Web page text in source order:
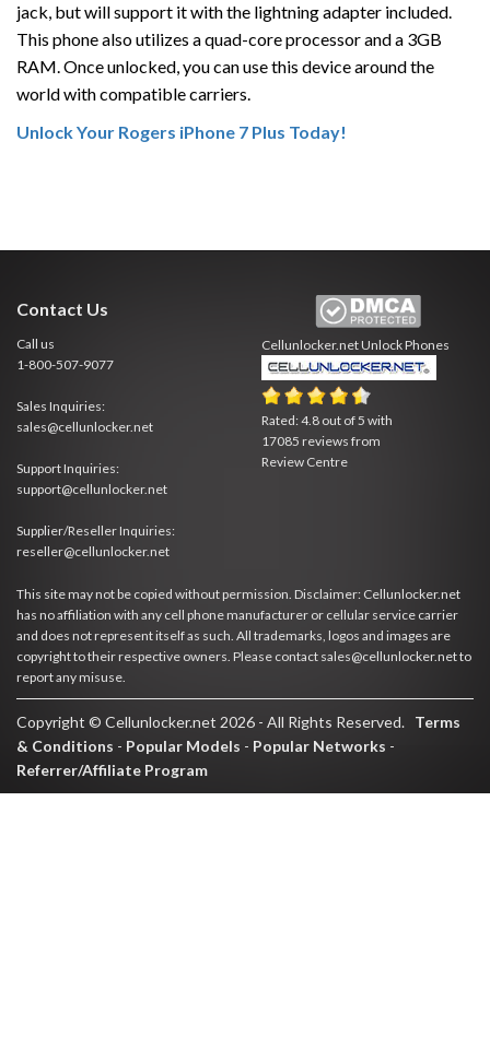
jack, but will support it with the lightning adapter included.
This phone also utilizes a quad-core processor and a 3GB
RAM. Once unlocked, you can use this device around the
world with compatible carriers.
Unlock Your Rogers iPhone 7 Plus Today!
Contact Us
Call us
1-800-507-9077
Sales Inquiries:
sales@cellunlocker.net
Support Inquiries:
support@cellunlocker.net
Supplier/Reseller Inquiries:
reseller@cellunlocker.net
Cellunlocker.netUnlock Phones
Rated:4.8 out of5 with
17085 reviews from
Review Centre
This site may not be copied without permission. Disclaimer: Cellunlocker.net
has no affiliation with any cell phone manufacturer or cellular service carrier
and does not represent itself as such. All trademarks, logos and images are
copyright to their respective owners. Please contact sales@cellunlocker.net to
report any misuse.
Copyright © Cellunlocker.net 2026 - All Rights Reserved. Terms
& Conditions - Popular Models - Popular Networks -
Referrer/Affiliate Program